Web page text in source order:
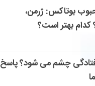
بوتاکس: ژرمن،
کدام بهتر است؟
چشم می شود؟ پاسخ